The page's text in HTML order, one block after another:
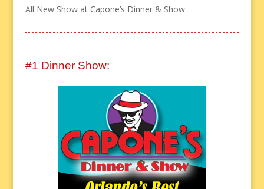
All New Show at Capone’s Dinner & Show
#1 Dinner Show: